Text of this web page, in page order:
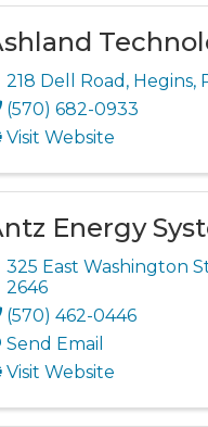
218 Dell Road , Hegins,
(570) 682-0933
Visit Website
Energy
325 East Washington
2646
(570) 462-0446
Send Email
Visit Website